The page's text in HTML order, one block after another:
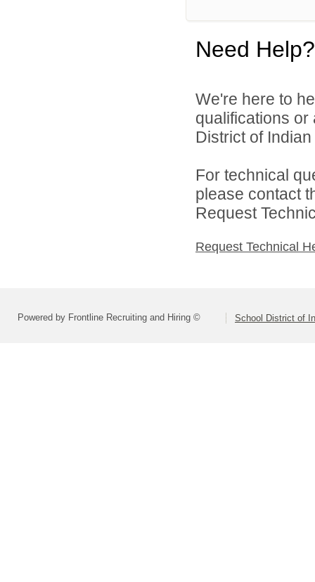
Need Help?
We're here to
qualifications
District of
For technical
please contact
Request
Request Technical
Powered by Frontline Recruiting and Hiring © School District of